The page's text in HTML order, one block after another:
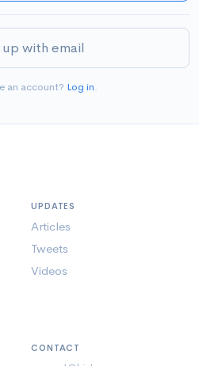
up with email
an account? Log in.
UPDATES
Articles
Tweets
Videos
CONTACT